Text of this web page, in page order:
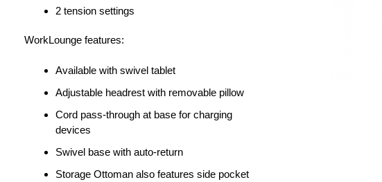
2 tension settings
WorkLounge features:
Available with swivel tablet
Adjustable headrest with removable pillow
Cord pass-through at base for charging
devices
Swivel base with auto-return
Storage Ottoman also features side pocket